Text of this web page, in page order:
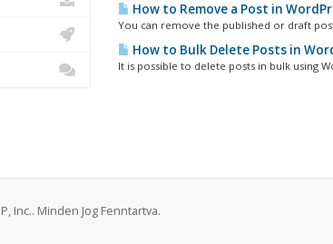
How to Remove a Post in
You can remove the published or draft
How to Bulk Delete Posts in
It is possible to delete posts in bulk using
Inc.. Minden Jog Fenntartva.